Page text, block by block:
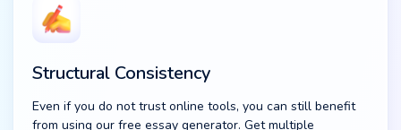
Structural Consistency
Even if you do not trust online tools, you can still benefit
from using our free essay generator. Get multiple